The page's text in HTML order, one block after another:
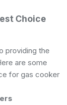
Choice
providing the
are some
for gas cooker